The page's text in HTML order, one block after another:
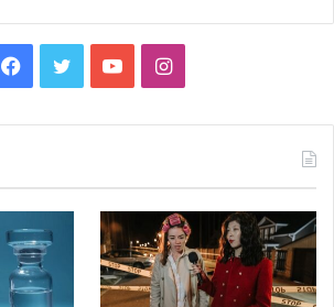
Facebook
TwitterYouTubeInstagram